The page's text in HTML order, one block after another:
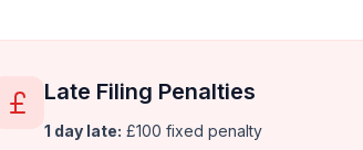
Late Filing Penalties
1 day late: £100 fixed penalty